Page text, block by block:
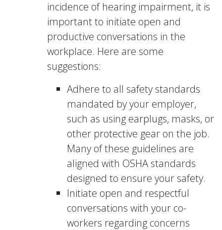
incidence of hearing impairment, it is
important to initiate open and
productive conversations in the
workplace. Here are some
suggestions:
Adhere to all safety standards
mandated by your employer,
such as using earplugs, masks, or
other protective gear on the job.
Many of these guidelines are
aligned with OSHA standards
designed to ensure your safety.
Initiate open and respectful
conversations with your co-
workers regarding concerns